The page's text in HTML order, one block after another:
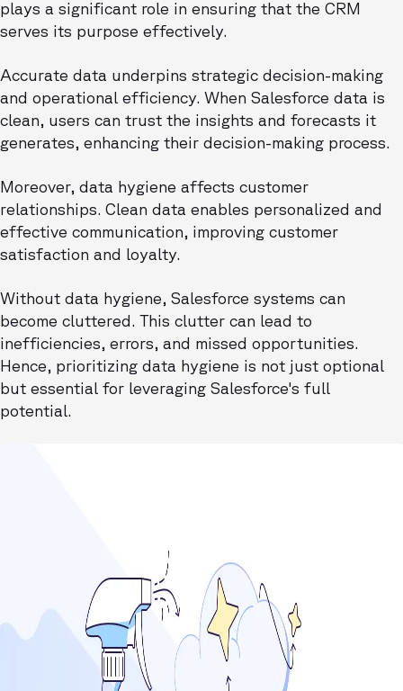
plays a significant role in ensuring that the CRM
serves its purpose effectively.
Accurate data underpins strategic decision-making
and operational efficiency. When Salesforce data is
clean, users can trust the insights and forecasts it
generates, enhancing their decision-making process.
Moreover, data hygiene affects customer
relationships. Clean data enables personalized and
effective communication, improving customer
satisfaction and loyalty.
Without data hygiene, Salesforce systems can
become cluttered. This clutter can lead to
inefficiencies, errors, and missed opportunities.
Hence, prioritizing data hygiene is not just optional
but essential for leveraging Salesforce's full
potential.